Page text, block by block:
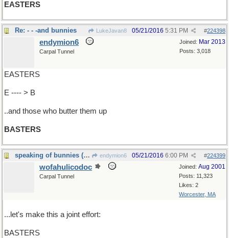
EASTERS
Re: - - -and bunnies LukeJavan8 #224398
05/21/2016 5:31 PM
Joined: Mar 2013
Posts: 3,018
endymion6
Carpal Tunnel
EASTERS
E ---- > B
..and those who butter them up
BASTERS
speaking of bunnies (NOT)... endymion6 #224399
05/21/2016 6:00 PM
Joined: Aug 2001
Posts: 11,323
Likes: 2
Worcester, MA
wofahulicodoc
Carpal Tunnel
...let's make this a joint effort:
BASTERS